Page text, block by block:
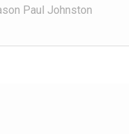
Paul Johnston